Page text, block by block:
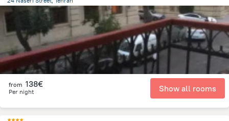
7.8 km
from the center of
from 138€
Per night Show all rooms